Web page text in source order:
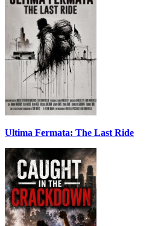
Ultima Fermata: The Last Ride